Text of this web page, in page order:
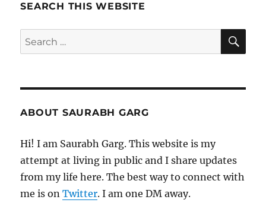
SEARCH THIS WEBSITE
Search
for:
ABOUT SAURABH GARG
Hi! I am Saurabh Garg. This website is my
attempt at living in public and I share updates
from my life here. The best way to connect with
me is onTwitter. I am one DM away.